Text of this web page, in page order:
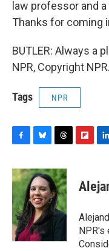
law professor and
Thanks for coming
BUTLER: Always a
NPR, Copyright NPR.
Tags NPR
c
e
b
o
o
k
u
e
s
k
y
r
e
a
d
s
p
b
a
d
k
e
I
n